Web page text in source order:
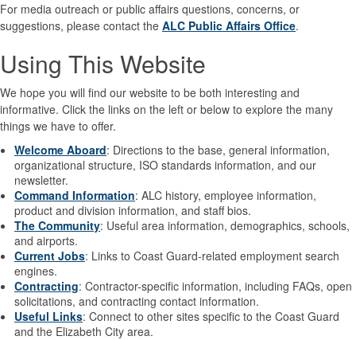
For media outreach or public affairs questions, concerns, or
suggestions, please contact the ALC Public Affairs Office.
Using This Website
We hope you will find our website to be both interesting and
informative. Click the links on the left or below to explore the many
things we have to offer.
Welcome Aboard: Directions to the base, general information,
organizational structure, ISO standards information, and our
newsletter.
Command Information: ALC history, employee information,
product and division information, and staff bios.
The Community: Useful area information, demographics, schools,
and airports.
Current Jobs: Links to Coast Guard-related employment search
engines.
Contracting: Contractor-specific information, including FAQs, open
solicitations, and contracting contact information.
Useful Links: Connect to other sites specific to the Coast Guard
and the Elizabeth City area.